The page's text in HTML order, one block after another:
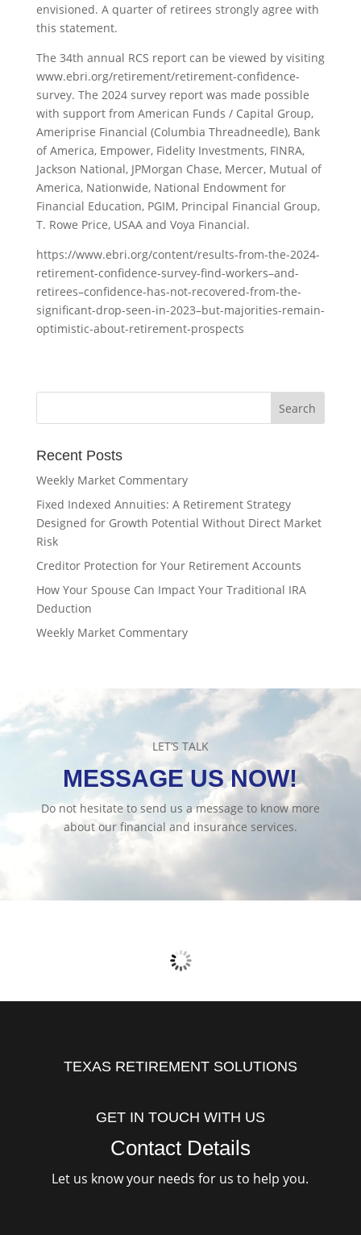
envisioned. A quarter of retirees strongly agree with
this statement.
The 34th annual RCS report can be viewed by visiting
www.ebri.org/retirement/retirement-confidence-
survey. The 2024 survey report was made possible
with support from American Funds / Capital Group,
Ameriprise Financial (Columbia Threadneedle), Bank
of America, Empower, Fidelity Investments, FINRA,
Jackson National, JPMorgan Chase, Mercer, Mutual of
America, Nationwide, National Endowment for
Financial Education, PGIM, Principal Financial Group,
T. Rowe Price, USAA and Voya Financial.
https://www.ebri.org/content/results-from-the-2024-
retirement-confidence-survey-find-workers–and-
retirees–confidence-has-not-recovered-from-the-
significant-drop-seen-in-2023–but-majorities-remain-
optimistic-about-retirement-prospects
Recent Posts
Weekly Market Commentary
Fixed Indexed Annuities: A Retirement Strategy
Designed for Growth Potential Without Direct Market
Risk
Creditor Protection for Your Retirement Accounts
How Your Spouse Can Impact Your Traditional IRA
Deduction
Weekly Market Commentary
LET’S TALK
MESSAGE US NOW!
Do not hesitate to send us a message to know more
about our financial and insurance services.
TEXAS RETIREMENT SOLUTIONS
GET IN TOUCH WITH US
Contact Details
Let us know your needs for us to help you.